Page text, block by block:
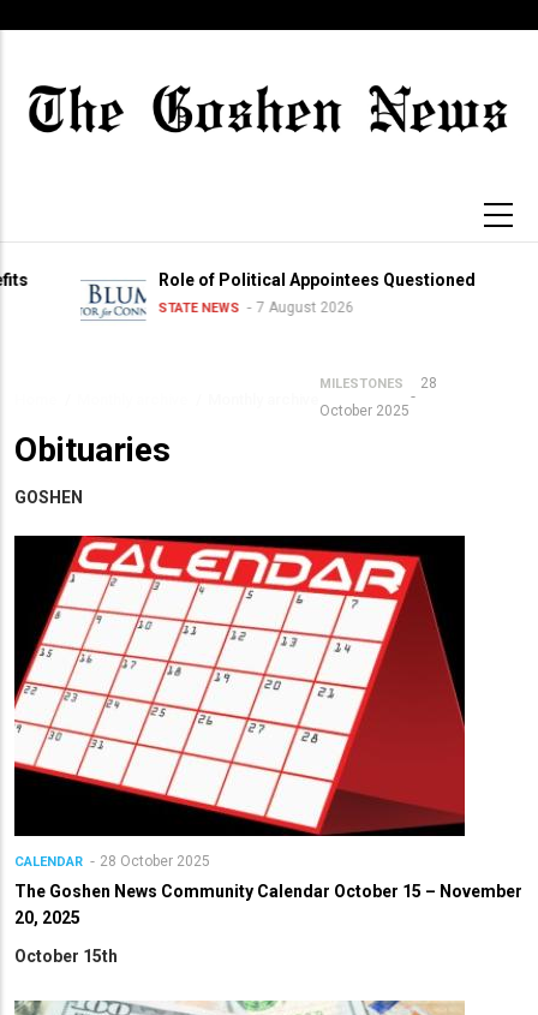
content
Role of Political Appointees Questioned
STATE NEWS 7 August 2026
MILESTONES
28
October 2025
Obituaries
GOSHEN
CALENDAR 28 October 2025
The Goshen News Community Calendar October 15 – November
20, 2025
October 15th